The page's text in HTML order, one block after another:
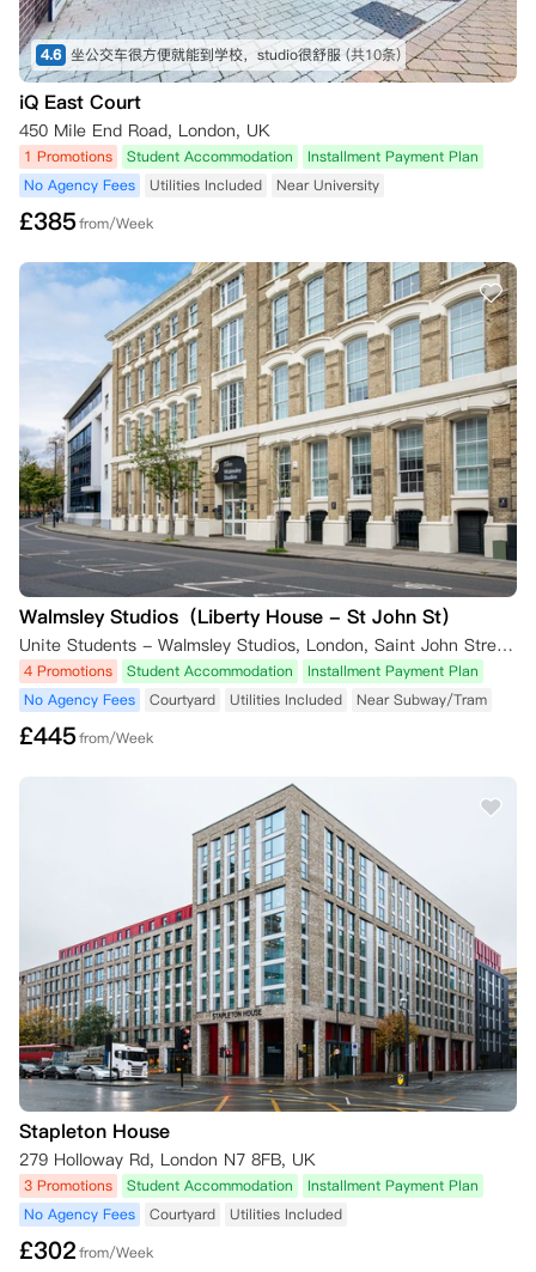
4.6 坐公交车很方便就能到学校，studio很舒服 (共10条)
iQ East Court
450 Mile End Road, London, UK
1 Promotions Student Accommodation
Installment Payment Plan
No Agency Fees
Utilities Included Near University
£385from/Week
Walmsley Studios（Liberty House - St John St）
Unite Students - Walmsley Studios, London, Saint John Street, London, UK
4 Promotions Student Accommodation
Installment Payment Plan
No Agency Fees
Courtyard Utilities Included Near Subway/Tram
£445from/Week
Stapleton House
279 Holloway Rd, London N7 8FB, UK
3 Promotions Student Accommodation
Installment Payment Plan
No Agency Fees
Courtyard Utilities Included
£302from/Week